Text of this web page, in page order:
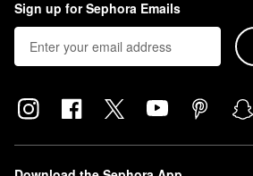
Sign up for Sephora Emails